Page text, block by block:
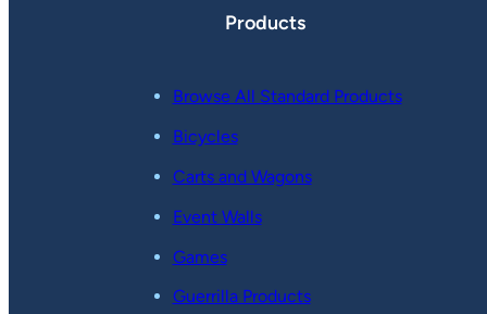
Products
Browse All Standard Products
Bicycles
Carts and Wagons
Event Walls
Games
Guerrilla Products